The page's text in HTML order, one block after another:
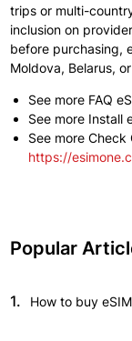
trips or multi-
inclusion on provider
before purchasing,
Moldova, Belarus,
See more FAQ
​See more Install
See more Check
https://
Popular
1. How to buy